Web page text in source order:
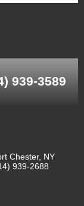
939-3589
Chester, NY
939-2688